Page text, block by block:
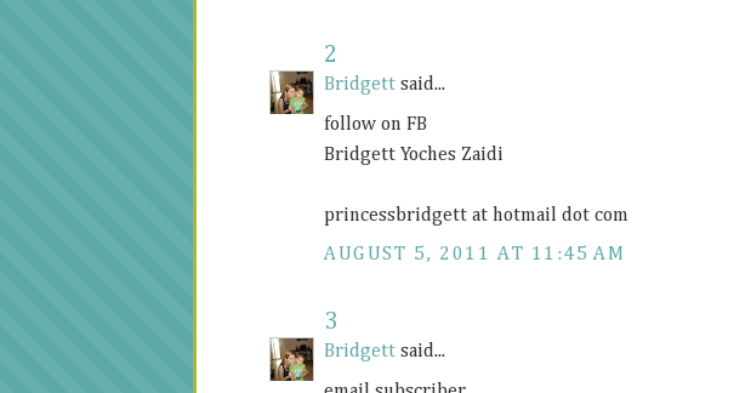
2
Bridgett said...
follow on FB
Bridgett Yoches Zaidi
princessbridgett at hotmail dot com
AUGUST 5, 2011 AT 11:45 AM
3
Bridgett said...